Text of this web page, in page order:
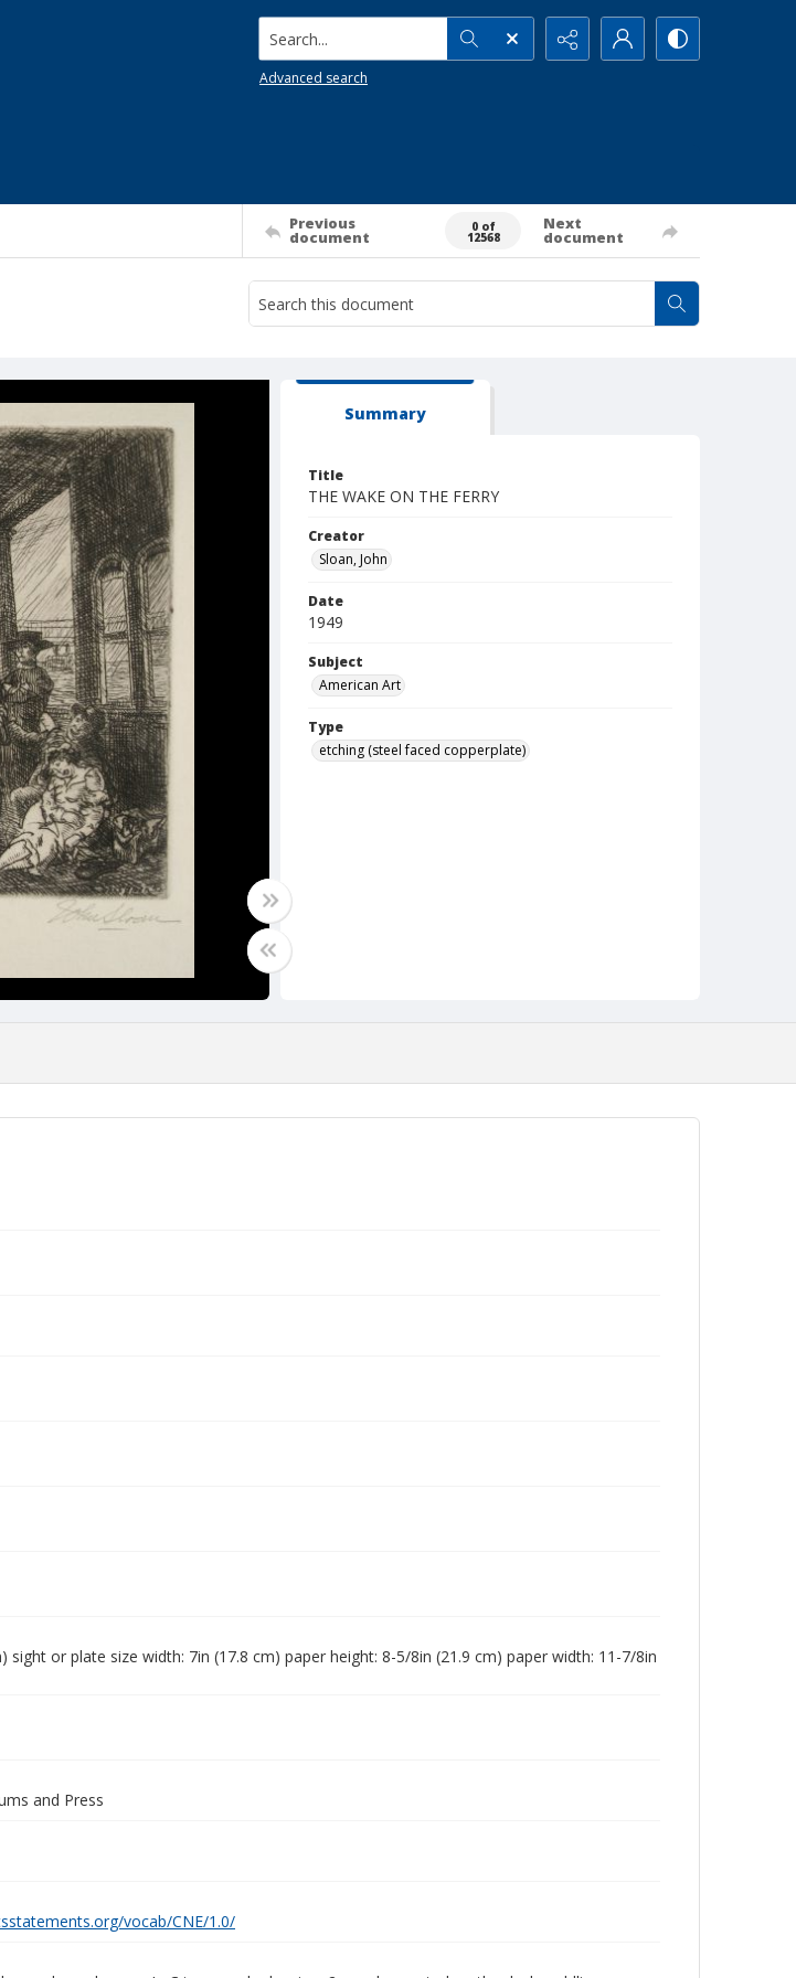
Search...
Advanced search
Previous
document
0 of
12568
Next
document
Summary
Title
THE WAKE ON THE FERRY
Creator
Sloan, John
Date
1949
Subject
American Art
Type
etching (steel faced copperplate)
sight or plate size width: 7in (17.8 cm) paper height: 8-5/8in (21.9 cm) paper width: 11-7/8in
and Press
vocab/CNE/1.0/